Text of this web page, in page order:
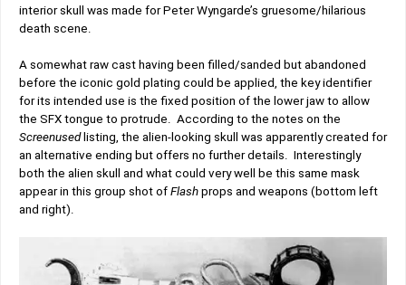
interior skull was made for Peter Wyngarde’s gruesome/hilarious
death scene.
A somewhat raw cast having been filled/sanded but abandoned
before the iconic gold plating could be applied, the key identifier
for its intended use is the fixed position of the lower jaw to allow
the SFX tongue to protrude. According to the notes on the
Screenusedlisting, the alien-looking skull was apparently created for
an alternative ending but offers no further details. Interestingly
both the alien skull and what could very well be this same mask
appear in this group shot of Flash props and weapons (bottom left
and right).